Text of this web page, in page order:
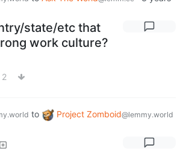
state/etc that
work culture?
2
to Project Zomboid@lemmy.world